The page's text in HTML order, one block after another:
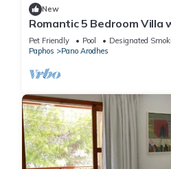
New
Romantic 5 Bedroom
Pool. Cyprus
Pet Friendly Pool
Designated
Paphos
Pano Arodhes